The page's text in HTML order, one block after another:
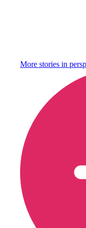
More stories in